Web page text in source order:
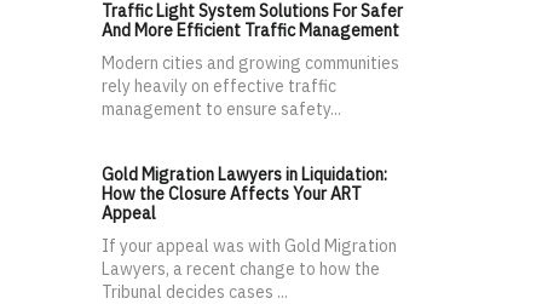
Traffic Light System Solutions For Safer
And More Efficient Traffic Management
Modern cities and growing communities
rely heavily on effective traffic
management to ensure safety...
Gold Migration Lawyers in Liquidation:
How the Closure Affects Your ART
Appeal
If your appeal was with Gold Migration
Lawyers, a recent change to how the
Tribunal decides cases ...